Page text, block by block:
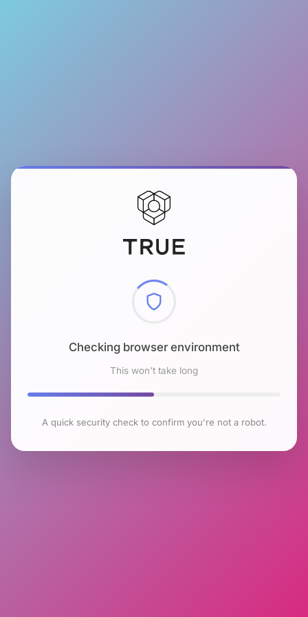
Checking browser environment
This won't take long
A quick security check to confirm you're not a robot.